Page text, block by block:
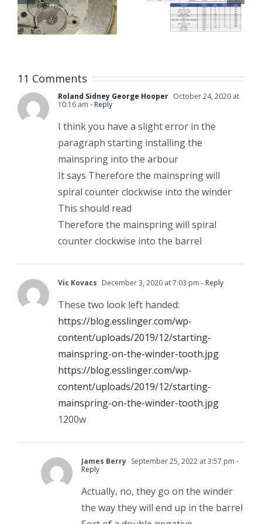
Winder
Size Chart
Links with
Bracelet
Remover
Tools
11 Comments
Roland Sidney George Hooper October 24, 2020 at
10:16 am - Reply
I think you have a slight error in the
paragraph starting installing the
mainspring into the arbour
It says Therefore the mainspring will
spiral counter clockwise into the winder
This should read
Therefore the mainspring will spiral
counter clockwise into the barrel
Vic Kovacs December 3, 2020 at 7:03 pm - Reply
These two look left handed:
https://blog.esslinger.com/wp-
content/uploads/2019/12/starting-
mainspring-on-the-winder-tooth.jpg
https://blog.esslinger.com/wp-
content/uploads/2019/12/starting-
mainspring-on-the-winder-tooth.jpg
1200w
James Berry September 25, 2022 at 3:57 pm -
Reply
Actually, no, they go on the winder
the way they will end up in the barrel